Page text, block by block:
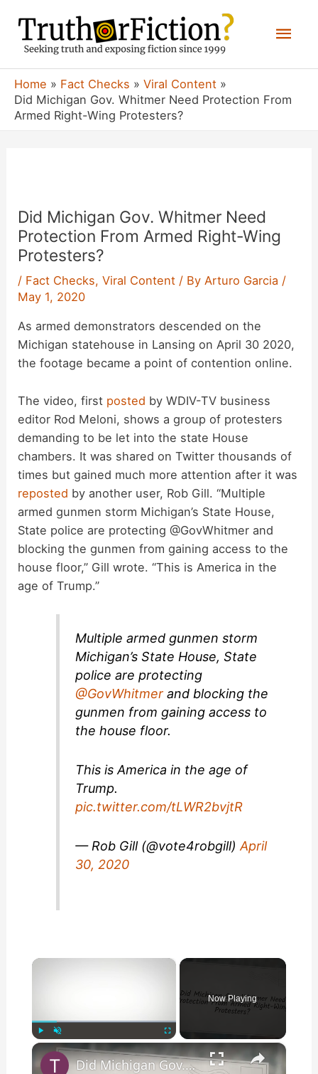
content
Home Fact Checks
Viral Content
Did Michigan Gov. Whitmer Need Protection From
Armed Right-Wing Protesters?
Did Michigan Gov. Whitmer Need
Protection From Armed Right-Wing
Protesters?
/ Fact Checks,Viral Content / By Arturo Garcia /
May 1, 2020
As armed demonstrators descended on the
Michigan statehouse in Lansing on April 30 2020,
the footage became a point of contention online.
The video, first posted by WDIV-TV business
editor Rod Meloni, shows a group of protesters
demanding to be let into the state House
chambers. It was shared on Twitter thousands of
times but gained much more attention after it was
reposted by another user, Rob Gill. “Multiple
armed gunmen storm Michigan’s State House,
State police are protecting @GovWhitmer and
blocking the gunmen from gaining access to the
house floor,” Gill wrote. “This is America in the
age of Trump.”
Multiple armed gunmen storm
Michigan’s State House, State
police are protecting
@GovWhitmer and blocking the
gunmen from gaining access to
the house floor.
This is America in the age of
Trump.
pic.twitter.com/tLWR2bvjtR
— Rob Gill (@vote4robgill)April
30, 2020
×
Now Playing
×
Did Michigan Gov. Whitmer Need Protection From Armed Right-Wing Protesters?